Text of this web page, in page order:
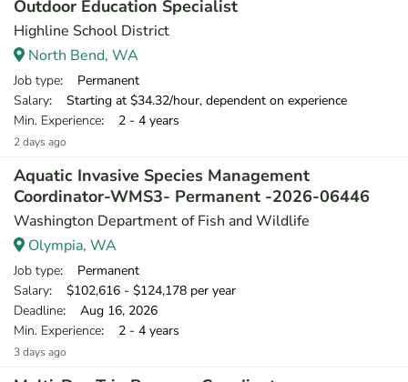
Outdoor Education Specialist
Highline School District
North Bend, WA
Job type: Permanent
Salary: Starting at $34.32/hour, dependent on experience
Min. Experience: 2 - 4 years
2 days ago
Aquatic Invasive Species Management
Coordinator-WMS3- Permanent -2026-06446
Washington Department of Fish and Wildlife
Olympia, WA
Job type: Permanent
Salary: $102,616 - $124,178 per year
Deadline: Aug 16, 2026
Min. Experience: 2 - 4 years
3 days ago